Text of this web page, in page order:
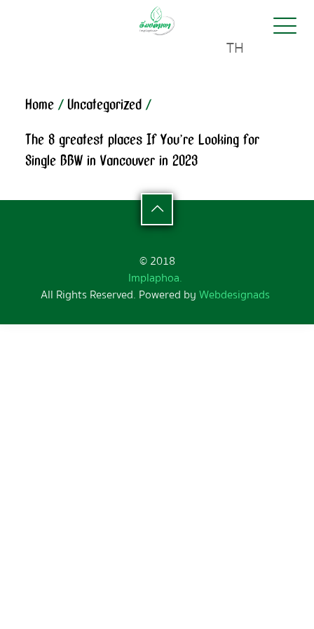
TH
Home/Uncategorized/
The 8 greatest places If You’re Looking for
Single BBW in Vancouver in 2023
© 2018
Implaphoa.
All Rights Reserved. Powered byWebdesignads